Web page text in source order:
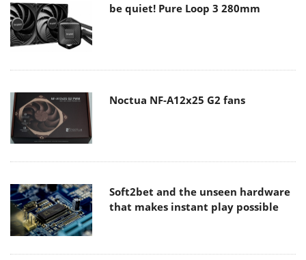
be quiet! Pure Loop 3 280mm
Noctua NF-A12x25 G2 fans
Soft2bet and the unseen hardware
that makes instant play possible